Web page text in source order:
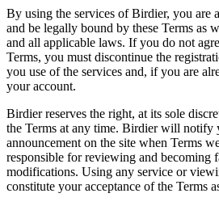
By using the services of Birdier, you are
and be legally bound by these Terms as
and all applicable laws. If you do not
Terms, you must discontinue the
you use of the services and, if you are
your account.
Birdier reserves the right, at its sole
the Terms at any time. Birdier will notify
announcement on the site when Terms
responsible for reviewing and becoming
modifications. Using any service or
constitute your acceptance of the Terms